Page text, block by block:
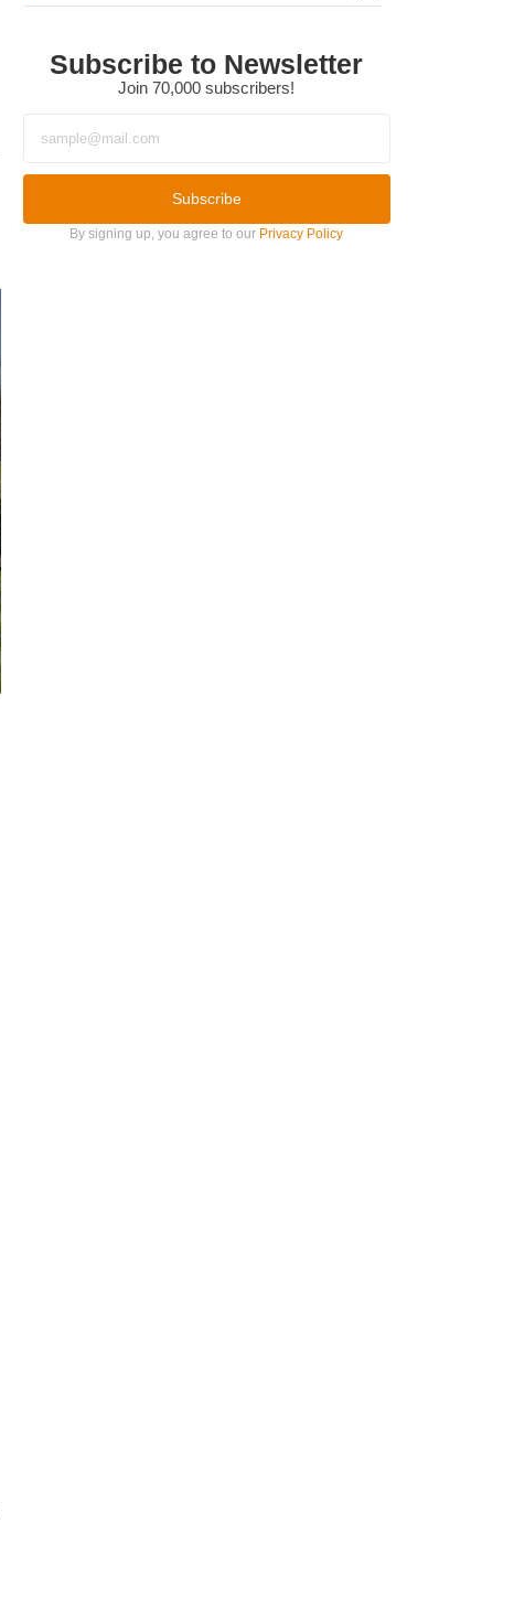
Subscribe to Newsletter
Join 70,000 subscribers!
Subscribe
By signing up, you agree to our Privacy Policy